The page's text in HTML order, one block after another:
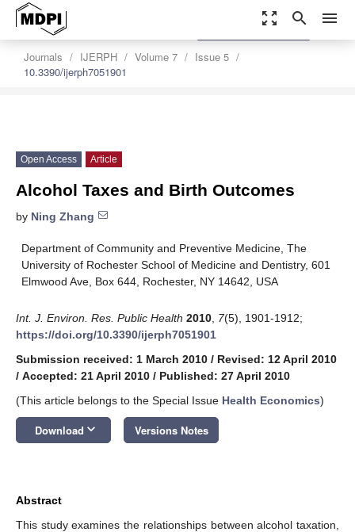
zoom_out_map search menu
Journals IJERPH Volume 7
Issue 5
10.3390/ijerph7051901
settings
Order Article Reprints
Open Access Article
Alcohol Taxes and Birth Outcomes
by Ning Zhang
Department of Community and Preventive Medicine, The
University of Rochester School of Medicine and Dentistry, 601
Elmwood Ave, Box 644, Rochester, NY 14642, USA
Int. J. Environ. Res. Public Health 2010 7(5), 1901-1912;
https://doi.org/10.3390/ijerph7051901
Submission received: 1 March 2010 / Revised: 12 April 2010
/ Accepted: 21 April 2010 / Published: 27 April 2010
(This article belongs to the Special Issue Health Economics)
Download keyboard_arrow_down Versions Notes
Abstract
This study examines the relationships between alcohol taxation,